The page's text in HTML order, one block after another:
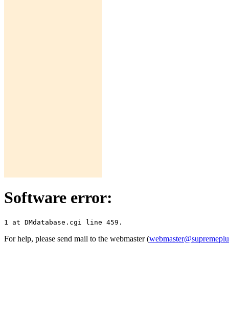
Software error:
For help, please send mail to the webmaster (